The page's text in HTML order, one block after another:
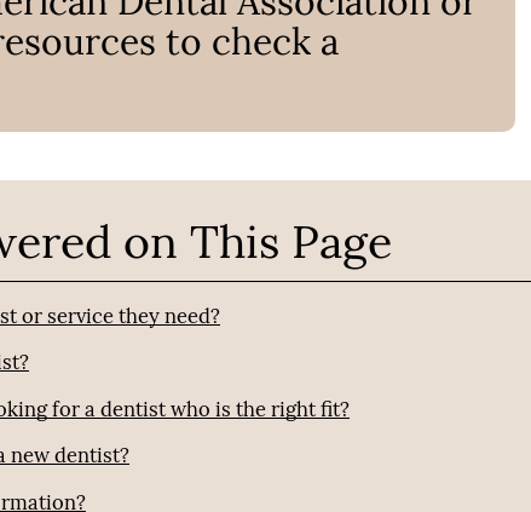
to check a
on This Page
or service they need?
for a dentist who is the right fit?
new dentist?